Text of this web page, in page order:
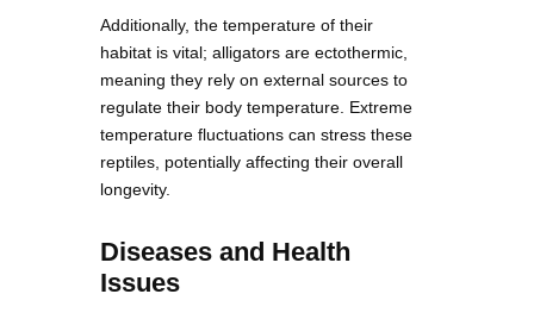
Additionally, the temperature of their
habitat is vital; alligators are ectothermic,
meaning they rely on external sources to
regulate their body temperature. Extreme
temperature fluctuations can stress these
reptiles, potentially affecting their overall
longevity.
Diseases and Health
Issues